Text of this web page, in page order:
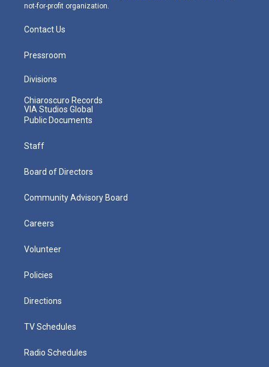
not-for-profit organization.
Contact Us
Pressroom
Divisions
Chiaroscuro Records
VIA Studios Global
Public Documents
Staff
Board of Directors
Community Advisory Board
Careers
Volunteer
Policies
Directions
TV Schedules
Radio Schedules